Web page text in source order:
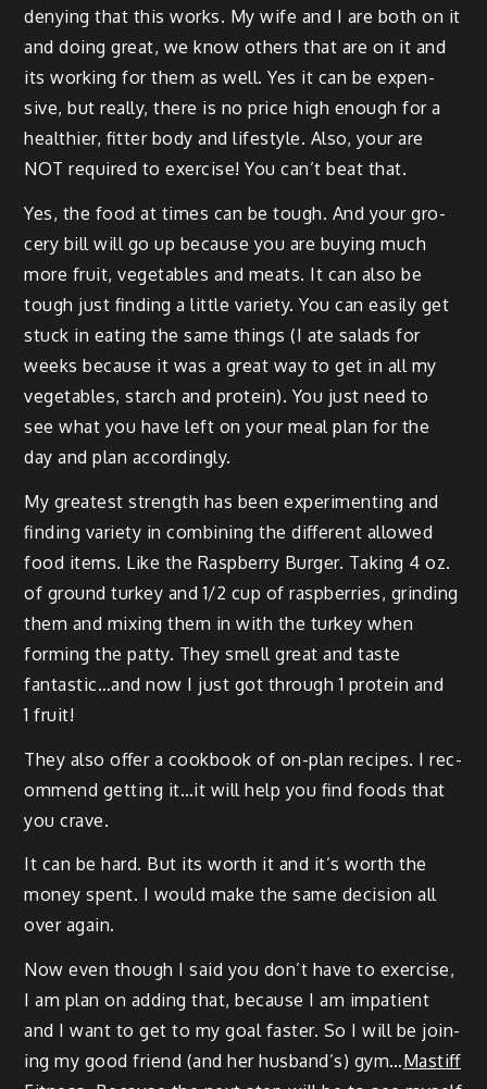
deny­ing that this works. My wife and I are both on it
and doing great, we know oth­ers that are on it and
its work­ing for them as well. Yes it can be expen­
sive, but real­ly, there is no price high enough for a
health­i­er, fit­ter body and lifestyle. Also, your are
NOT required to exer­cise! You can’t beat that.
Yes, the food at times can be tough. And your gro­
cery bill will go up because you are buy­ing much
more fruit, veg­eta­bles and meats. It can also be
tough just find­ing a lit­tle vari­ety. You can eas­i­ly get
stuck in eat­ing the same things (I ate sal­ads for
weeks because it was a great way to get in all my
veg­eta­bles, starch and pro­tein). You just need to
see what you have left on your meal plan for the
day and plan accordingly.
My great­est strength has been exper­i­ment­ing and
find­ing vari­ety in com­bin­ing the dif­fer­ent allowed
food items. Like the Rasp­ber­ry Burg­er. Tak­ing 4 oz.
of ground turkey and 1/2 cup of rasp­ber­ries, grind­ing
them and mix­ing them in with the turkey when
form­ing the pat­ty. They smell great and taste
fantastic…and now I just got through 1 pro­tein and
1 fruit!
They also offer a cook­book of on-plan recipes. I rec­
om­mend get­ting it…it will help you find foods that
you crave.
It can be hard. But its worth it and it’s worth the
mon­ey spent. I would make the same deci­sion all
over again.
Now even though I said you don’t have to exer­cise,
I am plan on adding that, because I am impa­tient
and I want to get to my goal faster. So I will be join­
ing my good friend (and her hus­band’s) gym…Mas­tiff